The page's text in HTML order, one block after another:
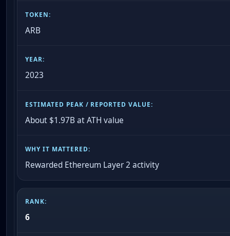
ARB
2023
About $1.97B at ATH value
Rewarded Ethereum Layer 2 activity
6